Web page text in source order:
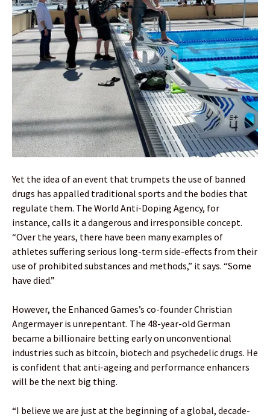
Yet the idea of an event that trumpets the use of banned
drugs has appalled traditional sports and the bodies that
regulate them. The World Anti-Doping Agency, for
instance, calls it a dangerous and irresponsible concept.
“Over the years, there have been many examples of
athletes suffering serious long-term side-effects from their
use of prohibited substances and methods,” it says. “Some
have died.”
However, the Enhanced Games’s co-founder Christian
Angermayer is unrepentant. The 48-year-old German
became a billionaire betting early on unconventional
industries such as bitcoin, biotech and psychedelic drugs. He
is confident that anti-ageing and performance enhancers
will be the next big thing.
“I believe we are just at the beginning of a global, decade-